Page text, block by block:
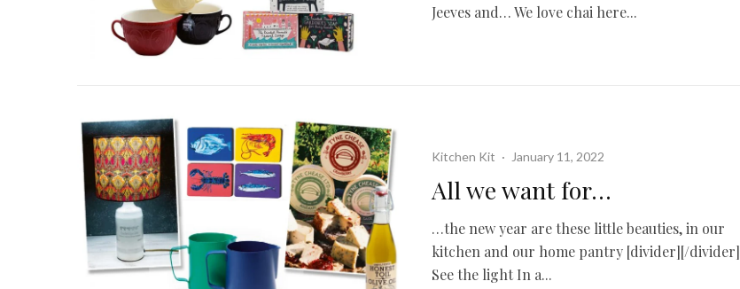
Jeeves and… We love chai here...
Kitchen Kit · January 11, 2022
All we want for…
…the new year are these little beauties, in our
kitchen and our home pantry [divider][/divider]
See the light In a...